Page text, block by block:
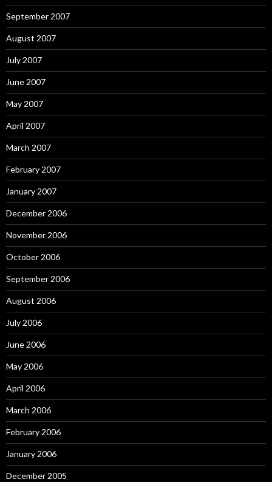
September 2007
August 2007
July 2007
June 2007
May 2007
April 2007
March 2007
February 2007
January 2007
December 2006
November 2006
October 2006
September 2006
August 2006
July 2006
June 2006
May 2006
April 2006
March 2006
February 2006
January 2006
December 2005